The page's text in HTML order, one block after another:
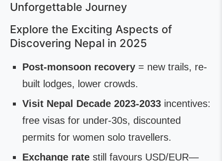
Unforgettable Journey
Explore the Exciting Aspects of
Discovering Nepal in 2025
Post-monsoon recovery = new trails, re-
built lodges, lower crowds.
Visit Nepal Decade 2023-2033 incentives:
free visas for under-30s, discounted
permits for women solo travellers.
Exchange rate still favours USD/EUR—